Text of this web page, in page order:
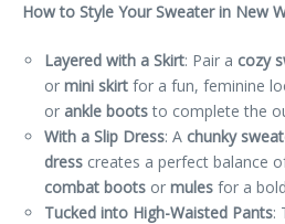
How to Style Your Sweater in New
Layered with a Skirt: Pair a cozy
or mini skirt for a fun, feminine
or ankle bootsto complete the
With a Slip Dress: A chunky
dress creates a perfect balance
combat boots or mules for a
Tucked into High-Waisted Pants: